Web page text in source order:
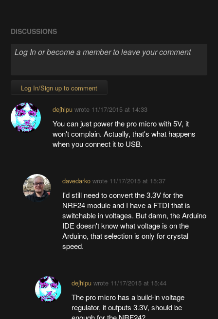
DISCUSSIONS
Log In/Sign up to comment
deʃhipuwrote 11/17/2015 at 14:33
You can just power the pro micro with 5V, it
won't complain. Actually, that's what happens
when you connect it to USB.
davedarkowrote 11/17/2015 at 15:37
I'd still need to convert the 3.3V for the
NRF24 module and I have a FTDI that is
switchable in voltages. But damn, the Arduino
IDE doesn't know what voltage is on the
Arduino, that selection is only for crystal
speed.
deʃhipu wrote 11/17/2015 at 15:44
The pro micro has a build-in voltage
regulator, it outputs 3.3V, should be